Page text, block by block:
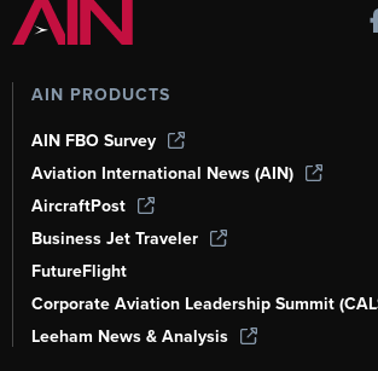
AIN PRODUCTS
AIN FBO Survey
Aviation International News (AIN)
AircraftPost
Business Jet Traveler
FutureFlight
Corporate Aviation Leadership Summit
Leeham News & Analysis